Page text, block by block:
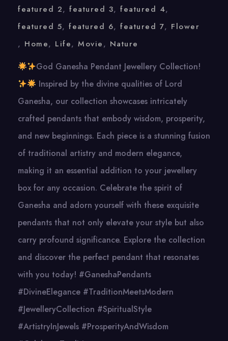
featured 2, featured 3, featured 4,
featured 5, featured 6, featured 7, Flower
, Home, Life, Movie, Nature
God Ganesha Pendant Jewellery Collection!
Inspired by the divine qualities of Lord
Ganesha, our collection showcases intricately
crafted pendants that embody wisdom, prosperity,
and new beginnings. Each piece is a stunning fusion
of traditional artistry and modern elegance,
making it an essential addition to your jewellery
box for any occasion. Celebrate the spirit of
Ganesha and adorn yourself with these exquisite
pendants that not only elevate your style but also
carry profound significance. Explore the collection
and discover the perfect pendant that resonates
with you today! #GaneshaPendants
#DivineElegance #TraditionMeetsModern
#JewelleryCollection #SpiritualStyle
#ArtistryInJewels #ProsperityAndWisdom